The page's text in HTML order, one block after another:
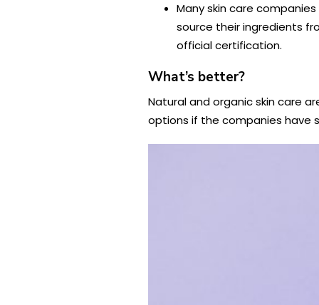
Many skin care
source their ingredients
official certification.
What’s better?
Natural and organic skin care
options if the companies have